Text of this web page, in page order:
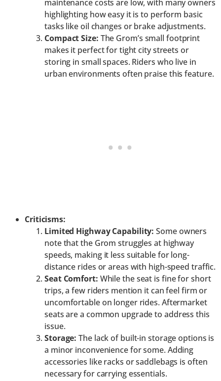
maintenance costs are low, with many owners
highlighting how easy it is to perform basic
tasks like oil changes or brake adjustments.
Compact Size: The Grom’s small footprint
makes it perfect for tight city streets or
storing in small spaces. Riders who live in
urban environments often praise this feature.
Criticisms:
Limited Highway Capability: Some owners
note that the Grom struggles at highway
speeds, making it less suitable for long-
distance rides or areas with high-speed traffic.
Seat Comfort: While the seat is fine for short
trips, a few riders mention it can feel firm or
uncomfortable on longer rides. Aftermarket
seats are a common upgrade to address this
issue.
Storage: The lack of built-in storage options is
a minor inconvenience for some. Adding
accessories like racks or saddlebags is often
necessary for carrying essentials.